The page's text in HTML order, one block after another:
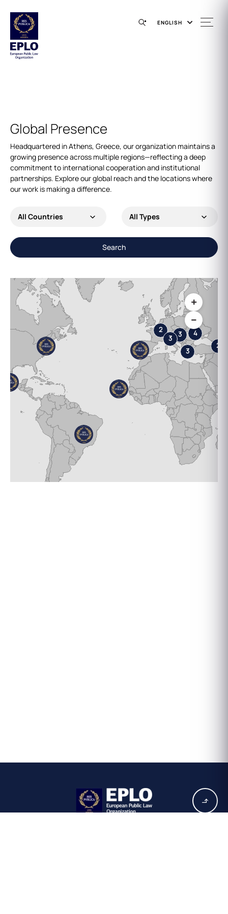
ENGLISH
Global Presence
Headquartered in Athens, Greece, our organization maintains a
growing presence across multiple regions—reflecting a deep
commitment to international cooperation and institutional
partnerships. Explore our global reach and the locations where
our work is making a difference.
All Countries All Types
Search
+
−